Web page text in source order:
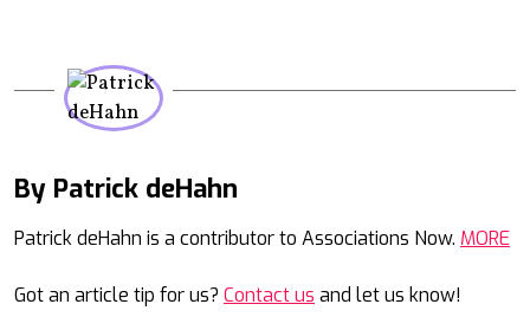
By Patrick deHahn
Patrick deHahn is a contributor to Associations Now. MORE
Got an article tip for us? Contact us and let us know!